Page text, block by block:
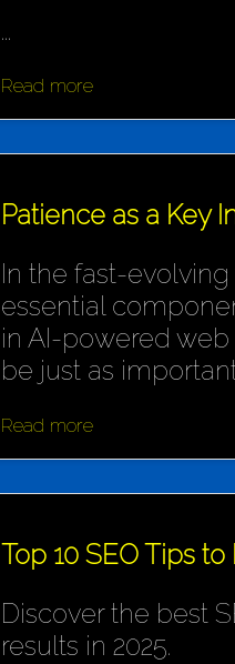
...
Read more
Patience as a Key
In the fast-
essential
in AI-powered
be just as
Read more
Top 10 SEO Tips
Discover the best
results in 2025.